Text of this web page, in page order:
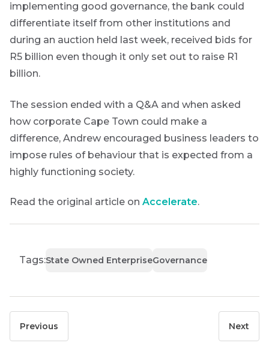
implementing good governance, the bank could
differentiate itself from other institutions and
during an auction held last week, received bids for
R5 billion even though it only set out to raise R1
billion.
The session ended with a Q&A and when asked
how corporate Cape Town could make a
difference, Andrew encouraged business leaders to
impose rules of behaviour that is expected from a
highly functioning society.
Read the original article on Accelerate.
Tags:State Owned EnterpriseGovernance
Previous Next